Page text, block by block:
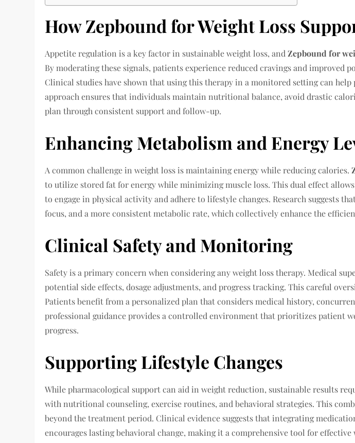
How Zepbound for Weight Loss
Appetite regulation is a key factor in sustainable weight loss, andZepbound for
By moderating these signals, patients experience reduced cravings and
Clinical studies have shown that using this therapy in a monitored setting can
approach ensures that individuals maintain nutritional balance, avoid drastic
plan through consistent support and follow-up.
Enhancing Metabolism and Energy
A common challenge in weight loss is maintaining energy while reducing calories.
to utilize stored fat for energy while minimizing muscle loss. This dual effect
to engage in physical activity and adhere to lifestyle changes. Research
focus, and a more consistent metabolic rate, which collectively enhance the
Clinical Safety and Monitoring
Safety is a primary concern when considering any weight loss therapy. Medical
potential side effects, dosage adjustments, and progress tracking. This careful
Patients benefit from a personalized plan that considers medical history,
professional guidance provides a controlled environment that prioritizes patient
progress.
Supporting Lifestyle Changes
While pharmacological support can aid in weight reduction, sustainable results
with nutritional counseling, exercise routines, and behavioral strategies. This
beyond the treatment period. Clinical evidence suggests that integrating
encourages lasting behavioral change, making it a comprehensive tool for